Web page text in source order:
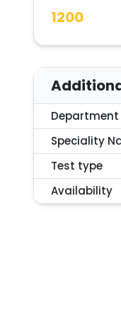
1200
Department
Speciality
Test type
Availability